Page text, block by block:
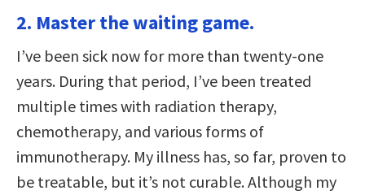
2. Master the waiting game.
I’ve been sick now for more than twenty-one
years. During that period, I’ve been treated
multiple times with radiation therapy,
chemotherapy, and various forms of
immunotherapy. My illness has, so far, proven to
be treatable, but it’s not curable. Although my